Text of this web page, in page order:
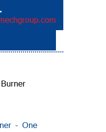
Equipment
- One